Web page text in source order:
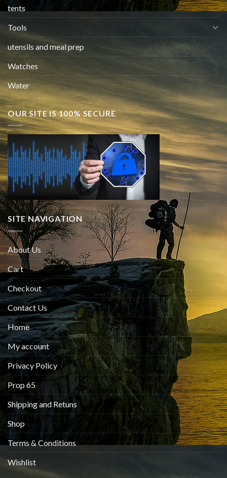
tents
Tools
utensils and meal prep
Watches
Water
OUR SITE IS 100% SECURE
SITE NAVIGATION
About Us
Cart
Checkout
Contact Us
Home
My account
Privacy Policy
Prop 65
Shipping and Retuns
Shop
Terms & Conditions
Wishlist